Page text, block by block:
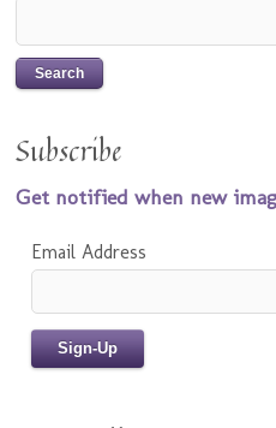
Subscribe
Get notified when new
Email Address